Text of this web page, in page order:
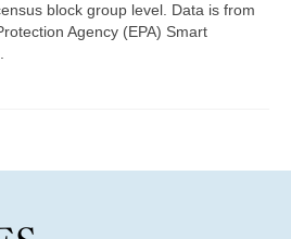
block group level. Data is from
Agency (EPA) Smart